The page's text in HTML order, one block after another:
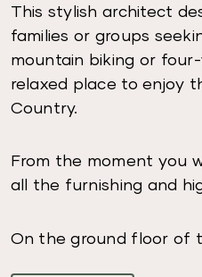
This stylish architect
families or groups
mountain biking or
relaxed place to enjoy
Country.
From the moment you
all the furnishing and
On the ground floor of